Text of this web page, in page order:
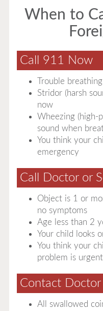
When to
Call 911 Now
Trouble breathing
Stridor (harsh
now
Wheezing (high-
sound when
You think your
emergency
Call Doctor or
Object is 1 or
no symptoms
Age less than 2
Your child looks
You think your
problem is urgent
Contact
All swallowed